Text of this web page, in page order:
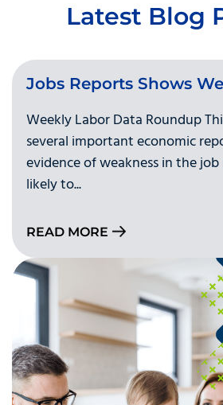
Latest Blog
Jobs Reports Shows
Weekly Labor Data Roundup
several important economic
evidence of weakness in the job
likely to...
READ MORE